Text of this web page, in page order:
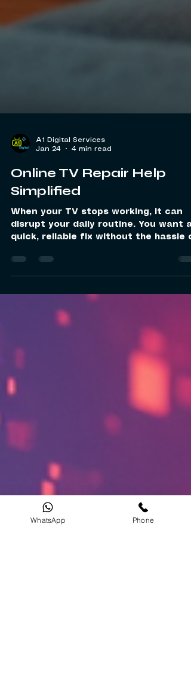
A1 Digital Services
Jan 24
4 min read
Online TV Repair Help
Simplified
When your TV stops working, it can
visiting a repair shop. That is where
online TV repair help comes in. It
a convenient way to get expert
assistance right at your doorstep. I
guide you through how this service
works, why it is beneficial, and how to
help is designed to make the repair
process simple and efficient
WhatsApp Phone